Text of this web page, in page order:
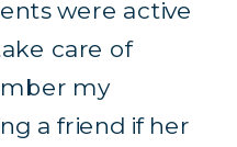
were active
care of
my
a friend if her